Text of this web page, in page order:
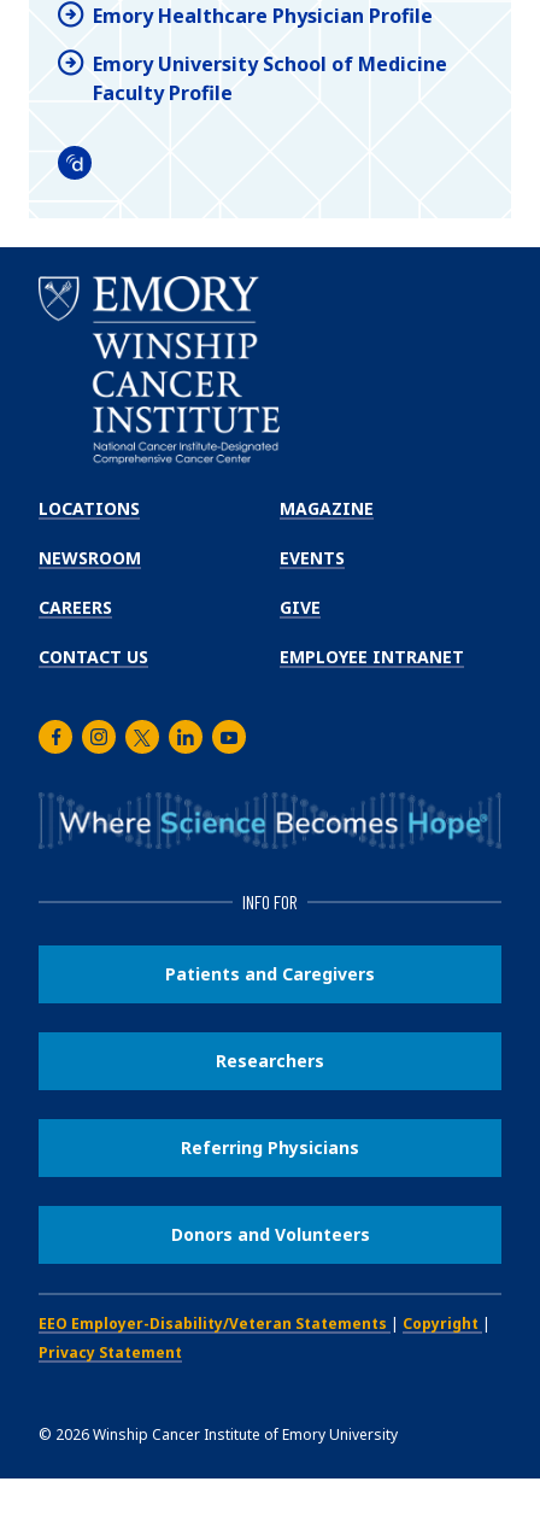
Emory Healthcare Physician Profile
Emory University School of Medicine
Faculty Profile
Doximity
Winship
Cancer
Institute
LOCATIONS
NEWSROOM
CAREERS
CONTACT US
MAGAZINE
EVENTS
GIVE
EMPLOYEE INTRANET
FacebookInstagram
TwitterLinkedInYoutube
INFO FOR
Patients and Caregivers
Researchers
Referring Physicians
Donors and Volunteers
EEO Employer-Disability/Veteran Statements | Copyright |
Privacy Statement
© 2026Winship Cancer Institute of Emory University